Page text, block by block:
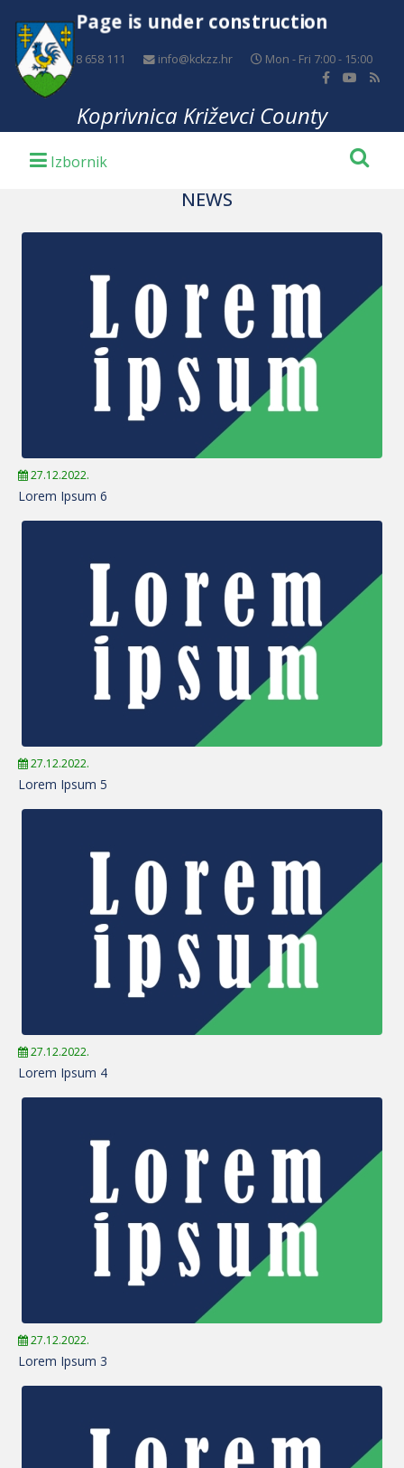
Page is under construction
+385 48 658 111 info@kckzz.hr Mon - Fri 7:00 - 15:00
Koprivnica Križevci County
NEWS
27.12.2022.
Lorem Ipsum 6
27.12.2022.
Lorem Ipsum 5
27.12.2022.
Lorem Ipsum 4
27.12.2022.
Lorem Ipsum 3